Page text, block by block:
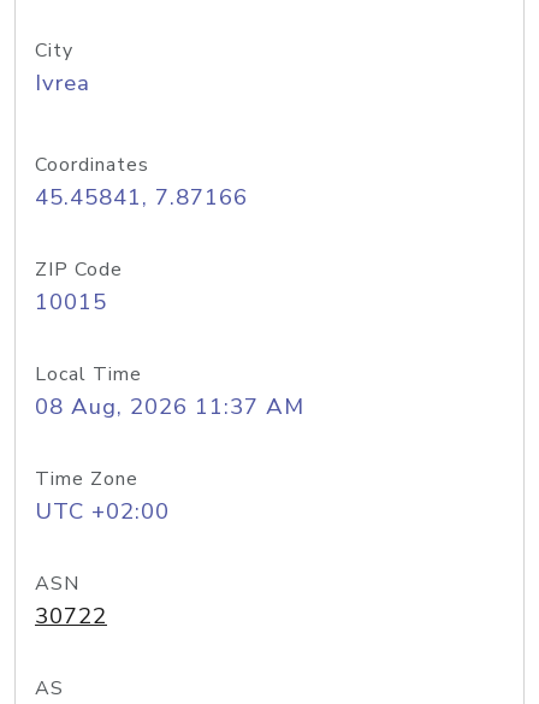
City
Ivrea
Coordinates
45.45841, 7.87166
ZIP Code
10015
Local Time
08 Aug, 2026 11:37 AM
Time Zone
UTC +02:00
ASN
30722
AS